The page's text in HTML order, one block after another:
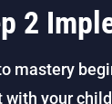
2
mastery
with your